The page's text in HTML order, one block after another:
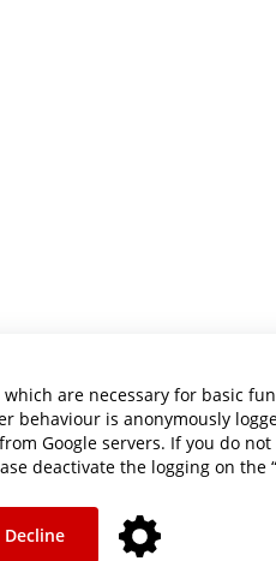
which are necessary for basic
behaviour is anonymously
Google servers. If you do
deactivate the logging on the
Decline